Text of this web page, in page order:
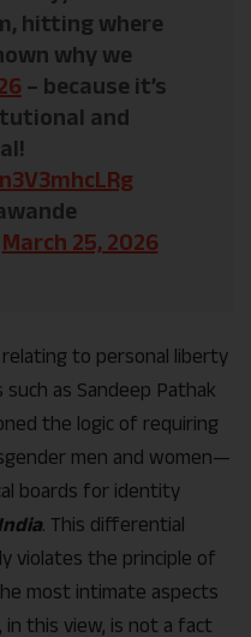
hitting where
why we
– because it’s
and
March 25, 2026
to personal liberty
such as Sandeep Pathak
the logic of requiring
men and women—
boards for identity
. This differential
violates the principle of
most intimate aspects
this view, is not a fact